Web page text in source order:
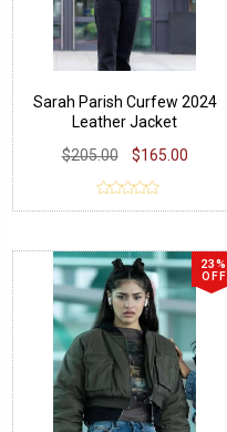
Sarah Parish Curfew 2024
Leather Jacket
$205.00
$165.00
23%
OFF